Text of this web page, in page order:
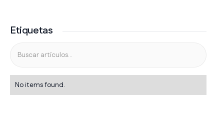
Etiquetas
No items found.